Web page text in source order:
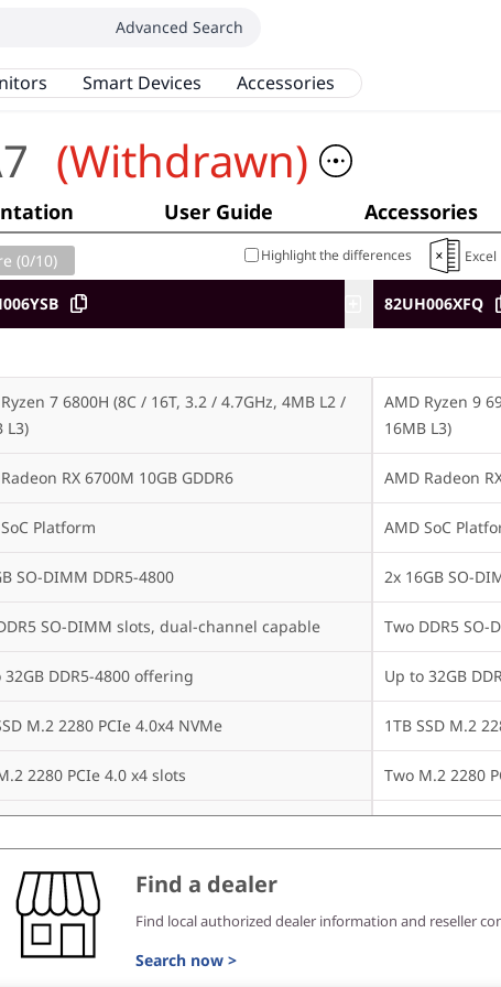
Advanced Search
Smart Devices Accessories
(Withdrawn)
User Guide Accessories
(0/10) Highlight the differences Excel
82UH006XFQ
7 6800H (8C / 16T, 3.2 / 4.7GHz, 4MB L2 /
L3)
AMD Ryzen 9
16MB L3)
RX 6700M 10GB GDDR6 AMD Radeon
Platform AMD SoC
SO-DIMM DDR5-4800 2x 16GB SO-
SO-DIMM slots, dual-channel capable Two DDR5
32GB DDR5-4800 offering Up to 32GB
M.2 2280 PCIe 4.0x4 NVMe 1TB SSD M.2
2280 PCIe 4.0 x4 slots Two M.2 2280
2280 SSD up to 2TB each
• M.2 2280
Find a dealer
Find local authorized dealer information and reseller
Search now >